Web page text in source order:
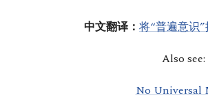
中文翻译： 将“普遍意识
Also see:
No Universal